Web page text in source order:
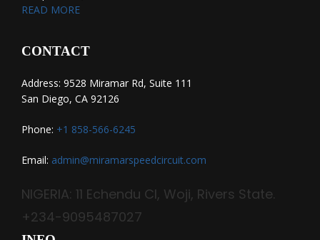
READ MORE
CONTACT
Address: 9528 Miramar Rd, Suite 111
San Diego, CA 92126
Phone: +1 858-566-6245
Email: admin@miramarspeedcircuit.com
NIGERIA: 11 Echendu Cl, Woji, Rivers State.
+234-9095487027